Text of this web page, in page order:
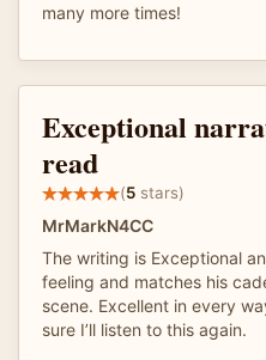
many more times!
Exceptional
read
(5 stars)
MrMarkN4CC
The writing is Exceptional
feeling and matches his
scene. Excellent in every
sure I’ll listen to this again.